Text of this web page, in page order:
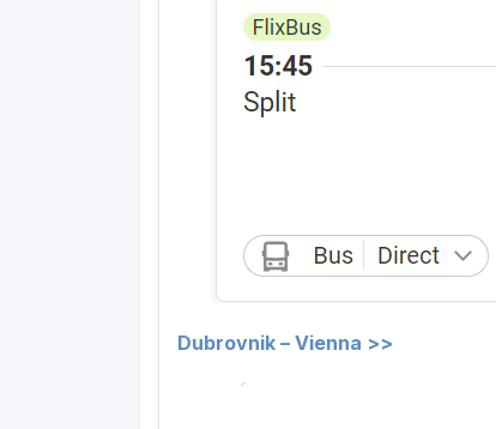
Dubrovnik – Vienna >>